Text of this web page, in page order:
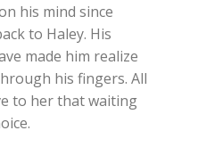
his mind since
to Haley. His
made him realize
his fingers. All
to her that waiting